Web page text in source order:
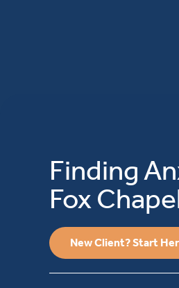
Finding
Fox
New Client? Start